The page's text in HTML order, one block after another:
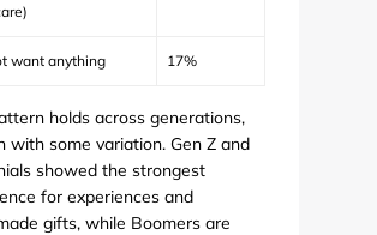
want anything 17%
holds across generations,
with some variation. Gen Z and
showed the strongest
for experiences and
gifts, while Boomers are